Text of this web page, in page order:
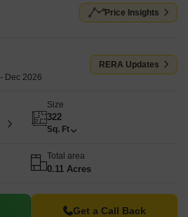
Price Insights
Dec 2026
RERA Updates
Size
322
Sq. Ft
Total area
0.11 Acres
Get a Call Back